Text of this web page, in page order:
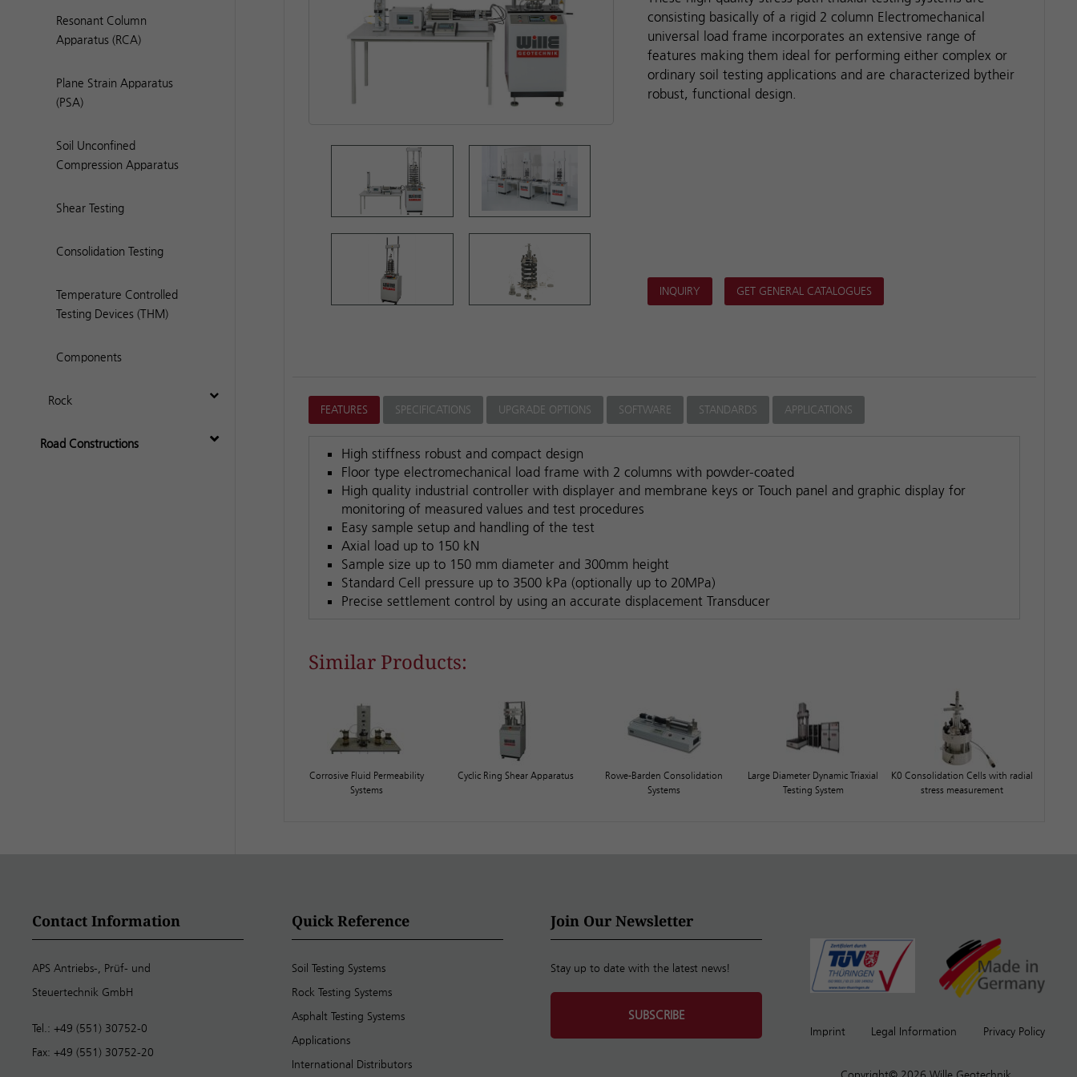
consisting basically of a rigid 2 column Electromechanical
universal load frame incorporates an extensive range of
features making them ideal for performing either complex or
ordinary soil testing applications and are characterized bytheir
robust, functional design.
INQUIRY GET GENERAL CATALOGUES
FEATURES SPECIFICATIONS UPGRADE OPTIONS SOFTWARE STANDARDS APPLICATIONS
High stiffness robust and compact design
Floor type electromechanical load frame with 2 columns with powder-coated
High quality industrial controller with displayer and membrane keys or Touch panel and graphic display for
monitoring of measured values and test procedures
Easy sample setup and handling of the test
Axial load up to 150 kN
Sample size up to 150 mm diameter and 300mm height
Standard Cell pressure up to 3500 kPa (optionally up to 20MPa)
Precise settlement control by using an accurate displacement Transducer
Similar Products:
Corrosive Fluid Permeability
Systems
Cyclic Ring Shear Apparatus
Rowe-Barden Consolidation
Systems
Large Diameter Dynamic Triaxial
Testing System
K0 Consolidation Cells with radial
stress measurement
Resonant Column
Apparatus (RCA)
Plane Strain Apparatus
(PSA)
Soil Unconfined
Compression Apparatus
Shear Testing
Consolidation Testing
Temperature Controlled
Testing Devices (THM)
Components
Rock
Road Constructions
Contact Information
APS Antriebs-, Prüf- und
Steuertechnik GmbH
Tel.: +49 (551) 30752-0
Fax: +49 (551) 30752-20
Quick Reference
Soil Testing Systems
Rock Testing Systems
Asphalt Testing Systems
Applications
International Distributors
Join Our Newsletter
Stay up to date with the latest news!
SUBSCRIBE
Imprint Legal Information Privacy Policy